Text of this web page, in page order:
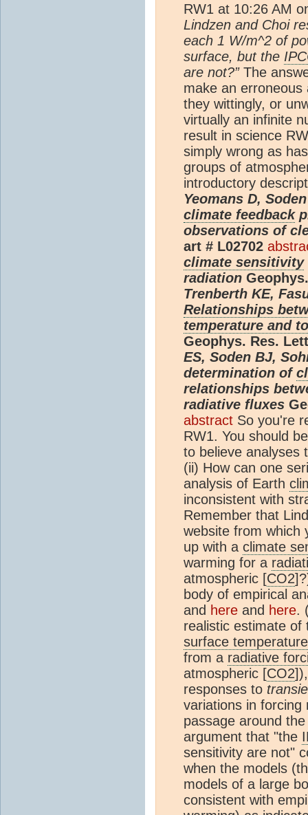
RW1 at 10:26 AM
Lindzen and Choi
each 1 W/m^2 of
surface, but the
are not?”The
make an
they wittingly, or
virtually an infinite
result in science
simply wrong as
groups of
introductory
Yeomans D,
climate feedback
observations of
art # L02702
climate sensitivity
radiation
Trenberth KE,
Relationships
temperature and
Geophys. Res.
ES, Soden BJ,
determination of
relationships
radiative fluxes
abstract So you're
RW1. You should
to believe analyses
(ii) How can one
analysis of Earth
inconsistent with
Remember that
website from which
up with a climate
warming for a
atmospheric [CO2
body of empirical
and here and here.
realistic estimate
surface temperature
from a radiative
atmospheric [CO2
responses to
variations in forcing
passage around
argument that "the
sensitivity are not"
when the models
models of a large
consistent with